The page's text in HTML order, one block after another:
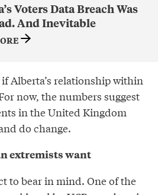
Voters Data Breach Was
And Inevitable
Alberta’s relationship within
now, the numbers suggest
in the United Kingdom
do change.
extremists want
to bear in mind. One of the